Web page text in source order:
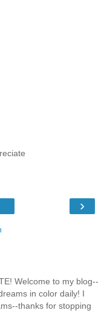
›
Welcome to my blog--
in color daily! I
thanks for stopping